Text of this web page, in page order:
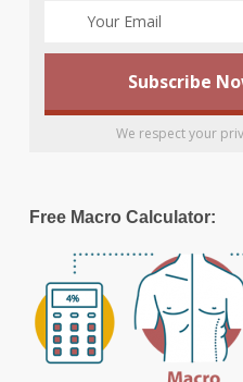
We respect your
Free Macro Calculator: